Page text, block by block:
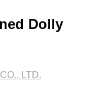
Dolly
LTD.